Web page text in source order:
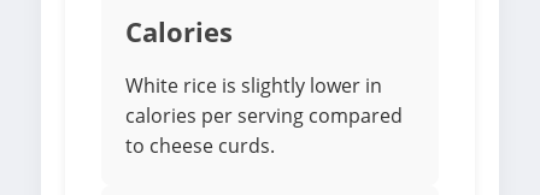
Calories
White rice is slightly lower in
calories per serving compared
to cheese curds.